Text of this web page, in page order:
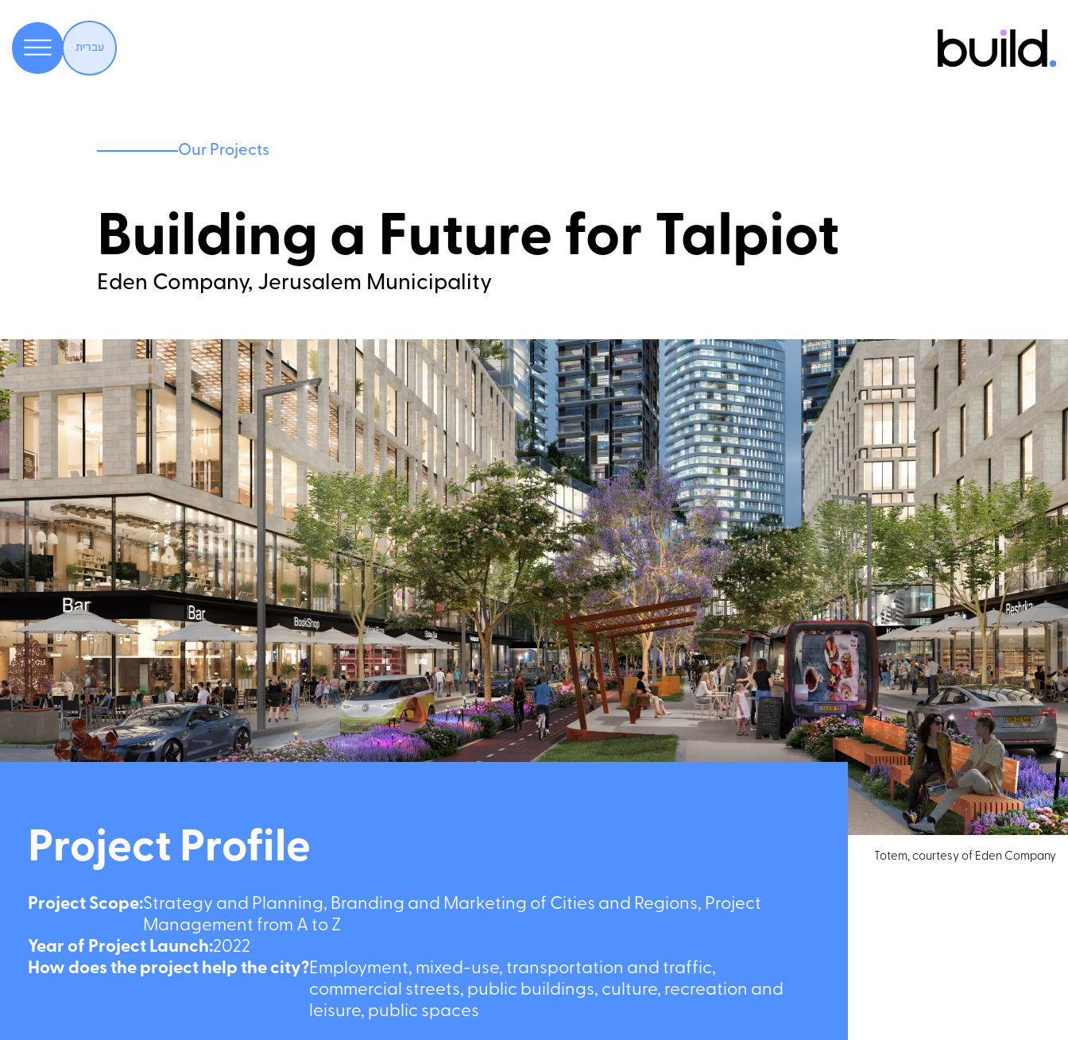
עברית
Our Projects
Building a Future for Talpiot
Eden Company, Jerusalem Municipality
Totem, courtesy of Eden Company
Project Profile
Project Scope:Strategy and Planning, Branding and Marketing of Cities and Regions, Project
Management from A to Z
Year of Project Launch:2022
How does the project help the city?Employment, mixed-use, transportation and traffic,
commercial streets, public buildings, culture, recreation
and leisure, public spaces